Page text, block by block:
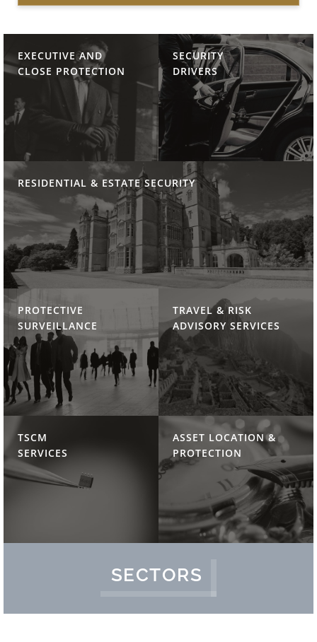
EXECUTIVE AND
CLOSE PROTECTION
SECURITY
DRIVERS
RESIDENTIAL & ESTATE SECURITY
PROTECTIVE
SURVEILLANCE
TRAVEL & RISK
ADVISORY SERVICES
TSCM
SERVICES
ASSET LOCATION &
PROTECTION
SECTORS